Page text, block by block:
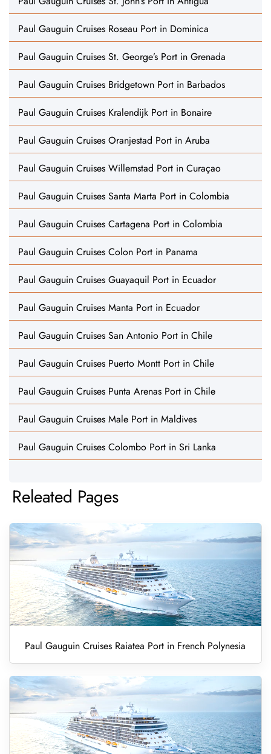
Paul Gauguin Cruises Roseau Port in Dominica
Paul Gauguin Cruises St. George’s Port in Grenada
Paul Gauguin Cruises Bridgetown Port in Barbados
Paul Gauguin Cruises Kralendijk Port in Bonaire
Paul Gauguin Cruises Oranjestad Port in Aruba
Paul Gauguin Cruises Willemstad Port in Curaçao
Paul Gauguin Cruises Santa Marta Port in Colombia
Paul Gauguin Cruises Cartagena Port in Colombia
Paul Gauguin Cruises Colon Port in Panama
Paul Gauguin Cruises Guayaquil Port in Ecuador
Paul Gauguin Cruises Manta Port in Ecuador
Paul Gauguin Cruises San Antonio Port in Chile
Paul Gauguin Cruises Puerto Montt Port in Chile
Paul Gauguin Cruises Punta Arenas Port in Chile
Paul Gauguin Cruises Male Port in Maldives
Paul Gauguin Cruises Colombo Port in Sri Lanka
Releated Pages
Paul Gauguin Cruises Raiatea Port in French Polynesia